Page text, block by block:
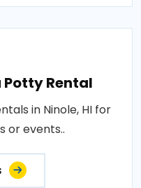
Rental
in Ninole, HI for
or events..